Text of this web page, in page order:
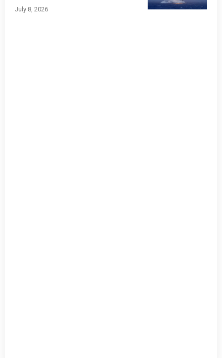
July 8, 2026